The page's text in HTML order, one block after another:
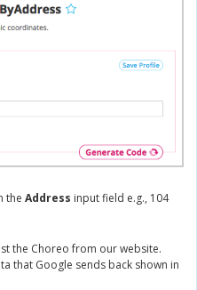
the Address input field e.g., 104
the Choreo from our website.
that Google sends back shown in